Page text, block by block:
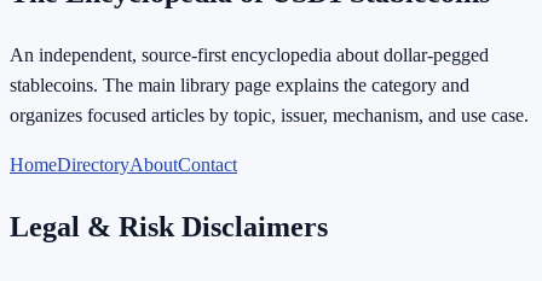
An independent, source-first encyclopedia about dollar-pegged
stablecoins. The main library page explains the category and
organizes focused articles by topic, issuer, mechanism, and use case.
HomeDirectoryAboutContact
Legal & Risk Disclaimers